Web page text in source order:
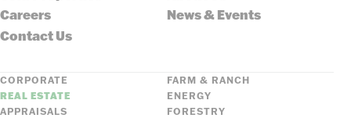
Careers
News & Events
Contact Us
CORPORATE
FARM & RANCH
REAL ESTATE
ENERGY
APPRAISALS
FORESTRY